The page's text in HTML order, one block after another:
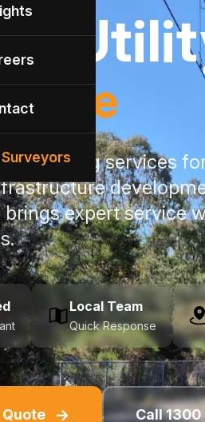
Surveyors
locating services
brings expert service
Local Team
Quick Response
→ Call 1300